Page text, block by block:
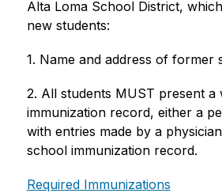
Alta Loma School District,
new students:
1. Name and address of former
2. All students MUST present a
immunization record, either a
with entries made by a
school immunization record.
Required Immunizations